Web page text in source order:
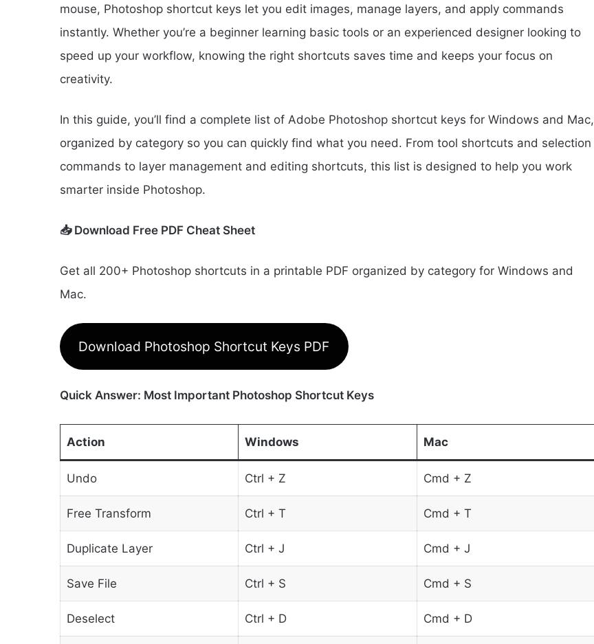
mouse, Photoshop shortcut keys let you edit images, manage layers, and apply commands
instantly. Whether you’re a beginner learning basic tools or an experienced designer looking to
speed up your workflow, knowing the right shortcuts saves time and keeps your focus on
creativity.
In this guide, you’ll find a complete list of Adobe Photoshop shortcut keys for Windows and Mac,
organized by category so you can quickly find what you need. From tool shortcuts and selection
commands to layer management and editing shortcuts, this list is designed to help you work
smarter inside Photoshop.
📥 Download Free PDF Cheat Sheet
Get all 200+ Photoshop shortcuts in a printable PDF organized by category for Windows and
Mac.
Download Photoshop Shortcut Keys PDF
Quick Answer: Most Important Photoshop Shortcut Keys
Action Windows Mac
Undo Ctrl + Z Cmd + Z
Free Transform Ctrl + T Cmd + T
Duplicate Layer Ctrl + J Cmd + J
Save File Ctrl + S Cmd + S
Deselect Ctrl + D Cmd + D